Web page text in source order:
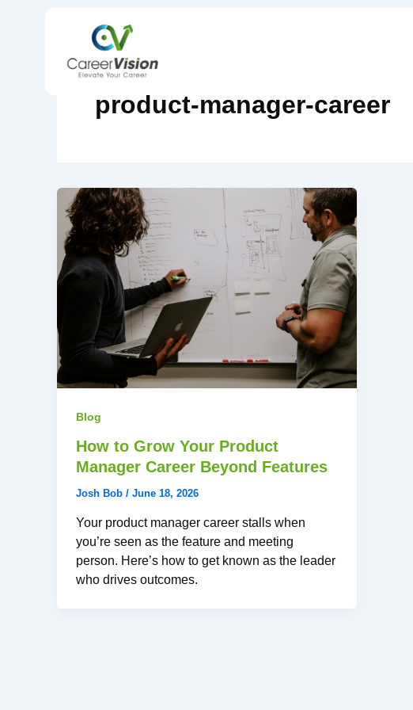
product-manager-career
Blog
How to Grow Your Product
Manager Career Beyond Features
Josh Bob / June 18, 2026
Your product manager career stalls when
you’re seen as the feature and meeting
person. Here’s how to get known as the leader
who drives outcomes.